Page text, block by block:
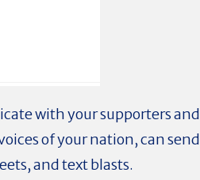
with your supporters and
of your nation, can send
and text blasts.